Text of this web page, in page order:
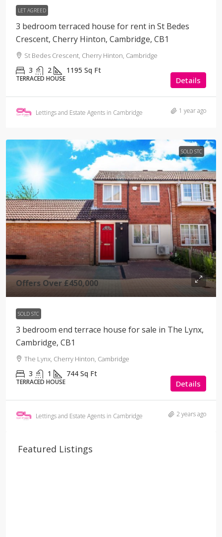
LET AGREED
3 bedroom terraced house for rent in St Bedes
Crescent, Cherry Hinton, Cambridge, CB1
St Bedes Crescent, Cherry Hinton, Cambridge
3 2 1195 Sq Ft
TERRACED HOUSE Details
Lettings and Estate Agents in Cambridge 1 year ago
SOLD STC
Offers Over £450,000
SOLD STC
3 bedroom end terrace house for sale in The Lynx,
Cambridge, CB1
The Lynx, Cherry Hinton, Cambridge
3 1 744 Sq Ft
TERRACED HOUSE Details
Lettings and Estate Agents in Cambridge 2 years ago
Featured Listings